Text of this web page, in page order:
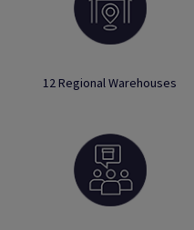
12 Regional Warehouses